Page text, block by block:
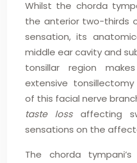
Whilst the chorda
the anterior two-thirds
sensation, its
middle ear cavity and
tonsillar region
extensive
of this facial nerve
taste loss affecting
sensations on the
The chorda